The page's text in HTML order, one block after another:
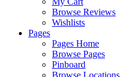
Browse Reviews
Wishlists
Pages
Pages Home
Browse Pages
Pinboard
Browse Locations